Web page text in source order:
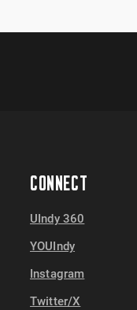
CONNECT
UIndy 360
YOUIndy
Instagram
Twitter/X